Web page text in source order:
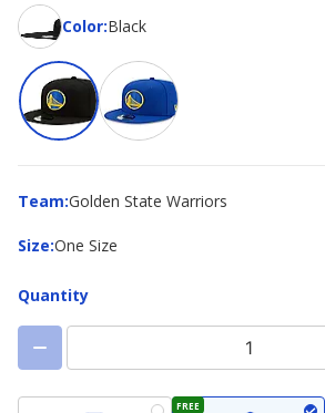
Color:
ColorBlack
Team:
Team Golden State Warriors
Size:
Size One Size
Quantity
FREE